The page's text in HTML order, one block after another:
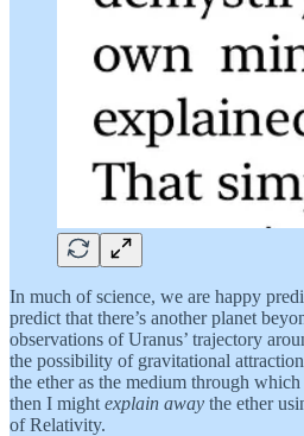
In much of science, we are happy
predict that there’s another planet
observations of Uranus’ trajectory
the possibility of gravitational
the ether as the medium through
then I might explain away the ether
of Relativity.